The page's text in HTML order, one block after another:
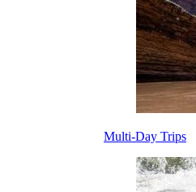
Multi-Day Trips